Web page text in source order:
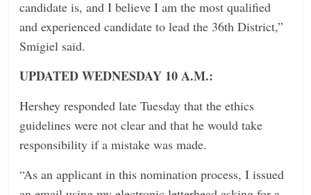
candidate is, and I believe I am the most qualified
and experienced candidate to lead the 36th District,”
Smigiel said.
UPDATED WEDNESDAY 10 A.M.:
Hershey responded late Tuesday that the ethics
guidelines were not clear and that he would take
responsibility if a mistake was made.
“As an applicant in this nomination process, I issued